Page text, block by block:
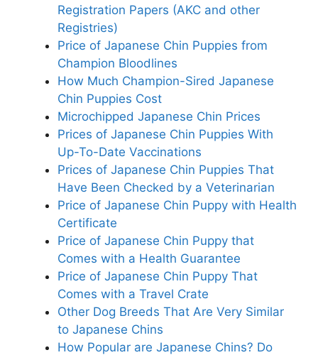
Registration Papers (AKC and other
Registries)
Price of Japanese Chin Puppies from
Champion Bloodlines
How Much Champion-Sired Japanese
Chin Puppies Cost
Microchipped Japanese Chin Prices
Prices of Japanese Chin Puppies With
Up-To-Date Vaccinations
Prices of Japanese Chin Puppies That
Have Been Checked by a Veterinarian
Price of Japanese Chin Puppy with Health
Certificate
Price of Japanese Chin Puppy that
Comes with a Health Guarantee
Price of Japanese Chin Puppy That
Comes with a Travel Crate
Other Dog Breeds That Are Very Similar
to Japanese Chins
How Popular are Japanese Chins? Do